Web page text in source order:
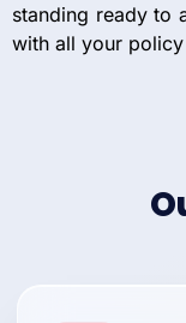
standing ready to
with all your policy